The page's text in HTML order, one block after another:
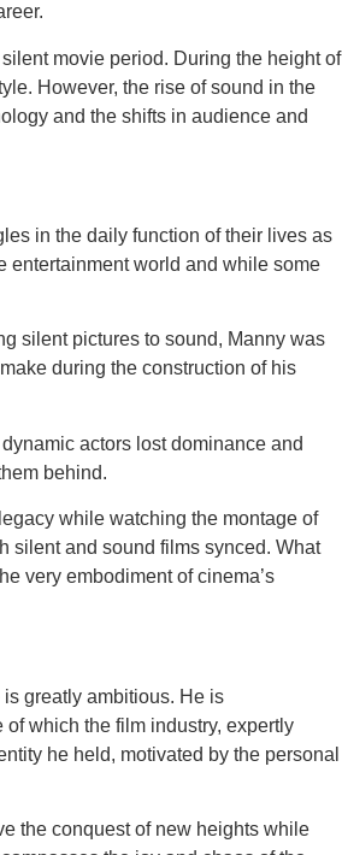
movie period. During the height of
However, the rise of sound in the
and the shifts in audience and
in the daily function of their lives as
entertainment world and while some
silent pictures to sound, Manny was
during the construction of his
actors lost dominance and
behind.
while watching the montage of
silent and sound films synced. What
very embodiment of cinema’s
greatly ambitious. He is
which the film industry, expertly
he held, motivated by the personal
the conquest of new heights while